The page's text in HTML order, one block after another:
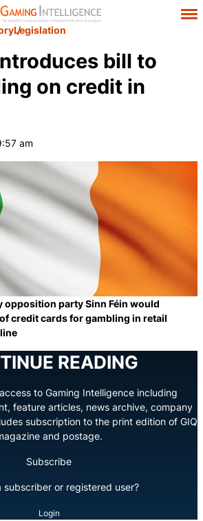
Legislation
bill to
on credit in
am
opposition party Sinn Féin would
credit cards for gambling in retail
READING
to Gaming Intelligence including
feature articles, news archive, company
subscription to the print edition of GIQ
and postage.
Subscribe
subscriber or registered user?
Login